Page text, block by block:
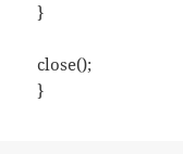
}
close();
}